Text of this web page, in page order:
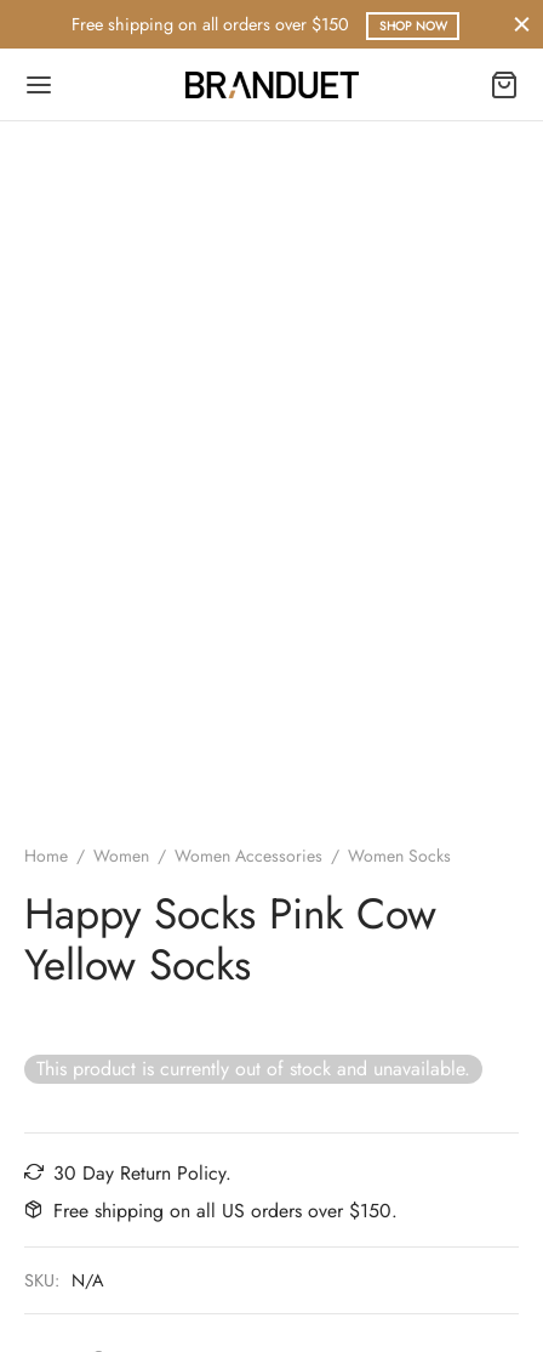
Free shipping on all orders over $150 SHOP NOW
Home / Women / Women Accessories / Women Socks
Happy Socks Pink Cow
Yellow Socks
This product is currently out of stock and unavailable.
30 Day Return Policy.
Free shipping on all US orders over $150.
SKU: N/A